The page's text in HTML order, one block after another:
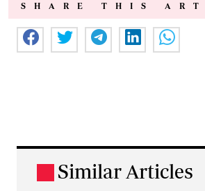
SHARE THIS
Similar Articles